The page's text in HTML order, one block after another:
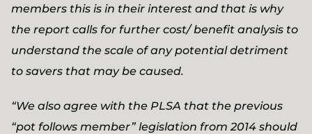
members this is in their interest and that is why
the report calls for further cost/ benefit analysis to
understand the scale of any potential detriment
to savers that may be caused.
“We also agree with the PLSA that the previous
“pot follows member” legislation from 2014 should